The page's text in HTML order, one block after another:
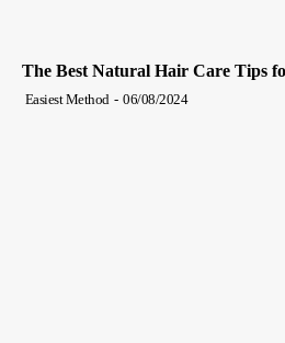
The Best Natural Hair Care Tips
Easiest Method - 06/08/2024